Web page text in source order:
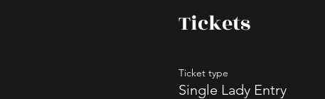
Tickets
Ticket type
Single Lady Entry